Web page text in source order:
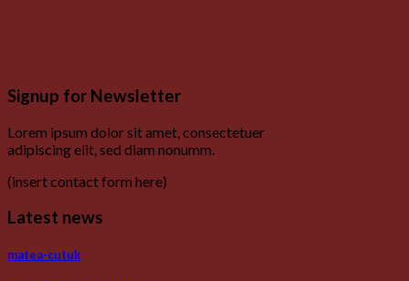
Signup for Newsletter
Lorem ipsum dolor sit amet, consectetuer
adipiscing elit, sed diam nonumm.
(insert contact form here)
Latest news
matea-cutuk